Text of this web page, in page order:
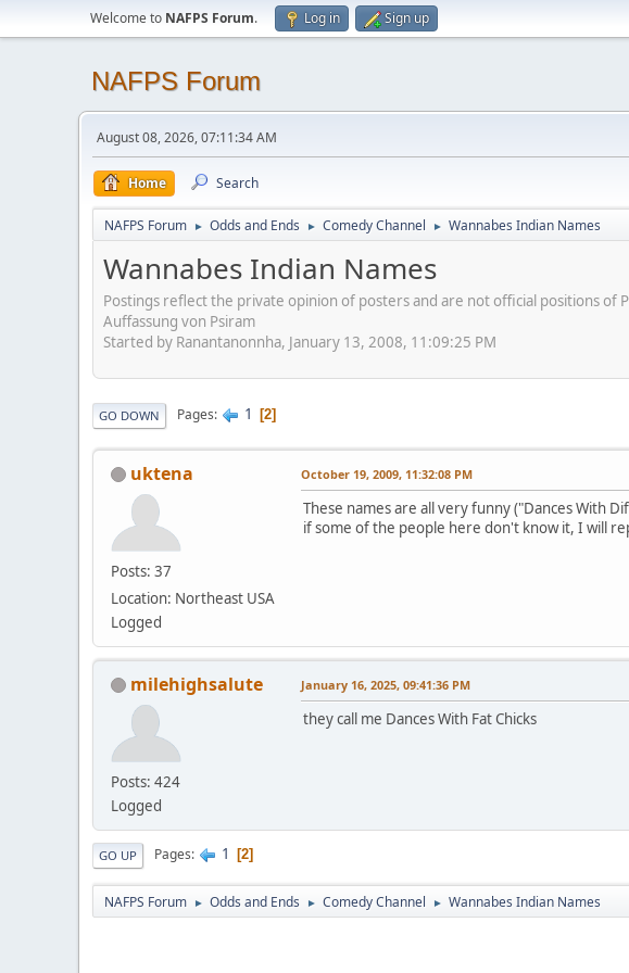
Welcome to NAFPS Forum. Log in Sign up
NAFPS Forum
August 08, 2026, 07:11:34 AM
Home Search
NAFPS Forum ► Odds and Ends ► Comedy Channel ► Wannabes Indian Names
Wannabes Indian Names
Postings reflect the private opinion of posters and are not official positions
Auffassung von Psiram
Started by Ranantanonnha, January 13, 2008, 11:09:25 PM
GO DOWN Pages 1 2
uktena
Posts: 37
Location: Northeast USA
Logged
October 19, 2009, 11:32:08 PM
These names are all very funny ("Dances With
if some of the people here don't know it, I will
milehighsalute
Posts: 424
Logged
January 16, 2025, 09:41:36 PM
they call me Dances With Fat Chicks
GO UP Pages 1 2
NAFPS Forum ► Odds and Ends ► Comedy Channel ► Wannabes Indian Names